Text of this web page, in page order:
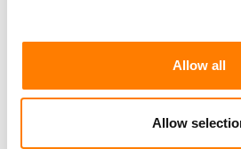
Allow all
Allow